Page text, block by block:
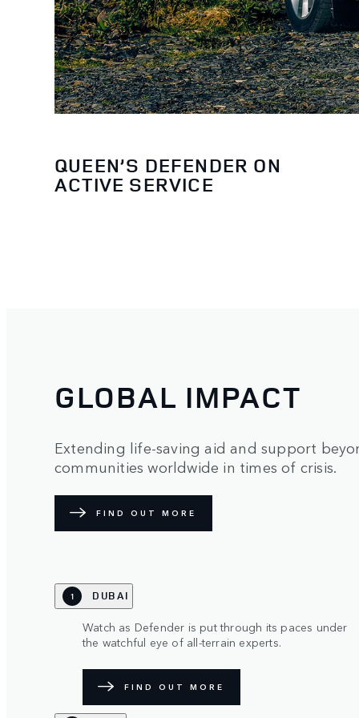
QUEEN’S DEFENDER ON
ACTIVE SERVICE
GLOBAL IMPACT
Extending life-saving aid and support
communities worldwide in times of crisis.
FIND OUT MORE
1 DUBAI
Watch as Defender is put through its paces under
the watchful eye of all-terrain experts.
FIND OUT MORE